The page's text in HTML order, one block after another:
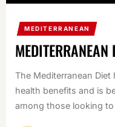
MEDITERRANEAN
MEDITERRANEAN
The Mediterranean
health benefits and is
among those looking